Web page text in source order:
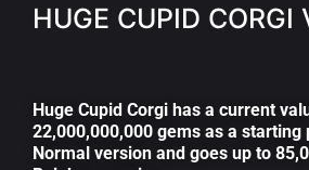
HUGE CUPID CORGI
Huge Cupid Corgi has a current
22,000,000,000 gems as a starting
Normal version and goes up to